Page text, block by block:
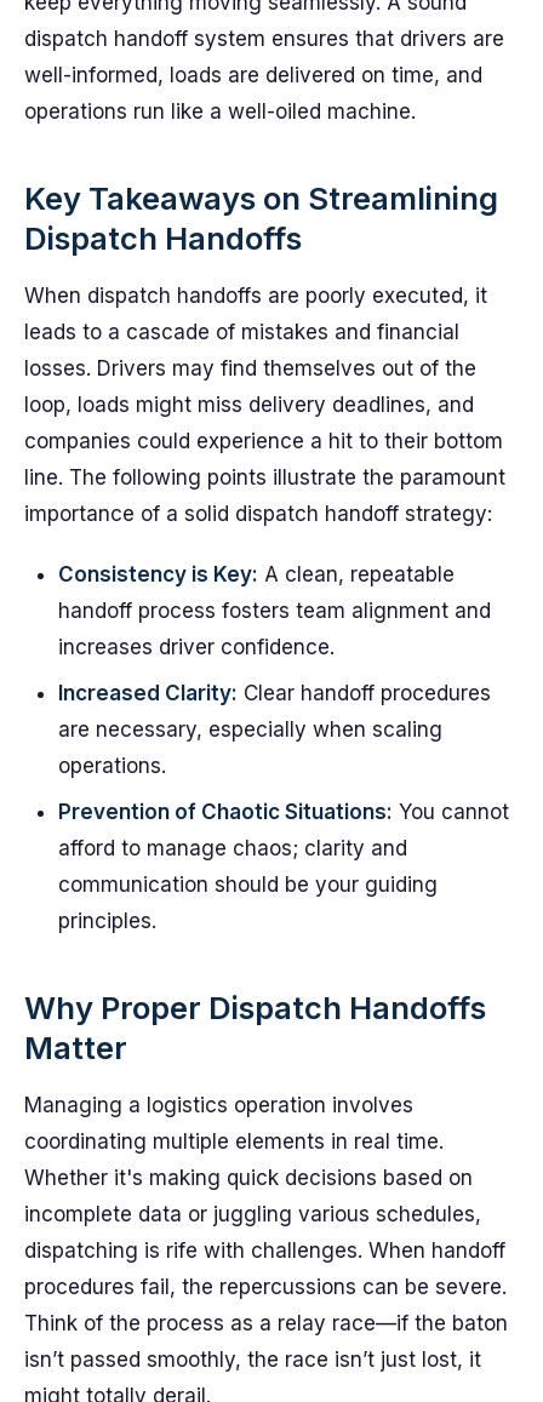
dispatch handoff system ensures that drivers are
well-informed, loads are delivered on time, and
operations run like a well-oiled machine.
Key Takeaways on Streamlining
Dispatch Handoffs
When dispatch handoffs are poorly executed, it
leads to a cascade of mistakes and financial
losses. Drivers may find themselves out of the
loop, loads might miss delivery deadlines, and
companies could experience a hit to their bottom
line. The following points illustrate the paramount
importance of a solid dispatch handoff strategy:
Consistency is Key: A clean, repeatable
handoff process fosters team alignment and
increases driver confidence.
Increased Clarity: Clear handoff procedures
are necessary, especially when scaling
operations.
Prevention of Chaotic Situations: You cannot
afford to manage chaos; clarity and
communication should be your guiding
principles.
Why Proper Dispatch Handoffs
Matter
Managing a logistics operation involves
coordinating multiple elements in real time.
Whether it's making quick decisions based on
incomplete data or juggling various schedules,
dispatching is rife with challenges. When handoff
procedures fail, the repercussions can be severe.
Think of the process as a relay race—if the baton
isn’t passed smoothly, the race isn’t just lost, it
might totally derail.